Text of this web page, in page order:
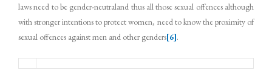
laws need to be gender-neutraland thus all those sexual offences although
with stronger intentions to protect women, need to know the proximity of
sexual offences against men and other genders[6].